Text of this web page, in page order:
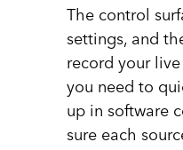
The control
settings, and
record your
you need to
up in software
sure each